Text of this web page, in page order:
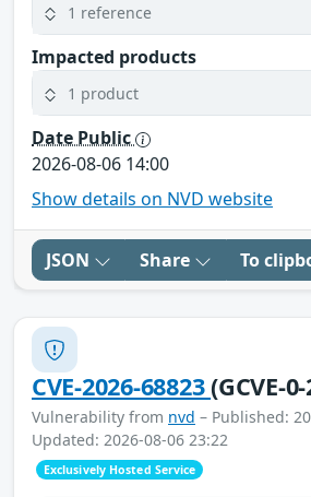
1 reference
Impacted products
1 product
Date Public
2026-08-06 14:00
Show details on NVD website
JSON Share To
CVE-2026-68823(GCVE-
Vulnerability from nvd – Published:
Updated: 2026-08-06 23:22
Exclusively Hosted Service